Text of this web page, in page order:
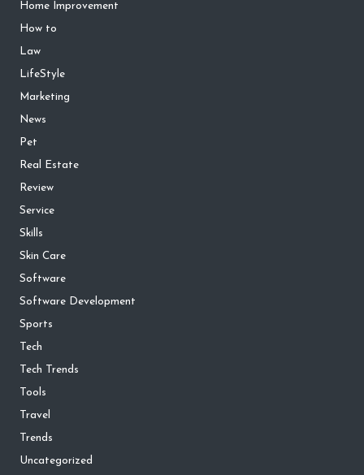
Home Improvement
How to
Law
LifeStyle
Marketing
News
Pet
Real Estate
Review
Service
Skills
Skin Care
Software
Software Development
Sports
Tech
Tech Trends
Tools
Travel
Trends
Uncategorized